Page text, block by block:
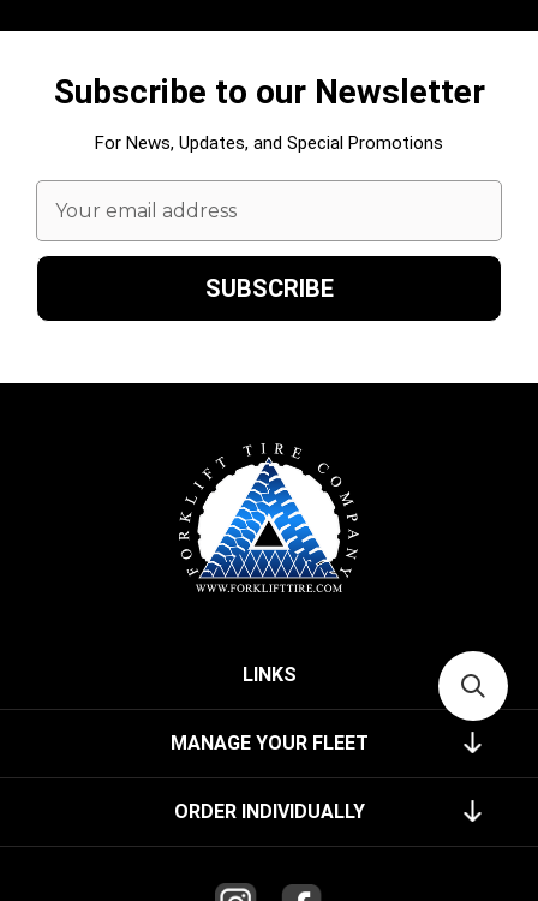
Subscribe to our Newsletter
For News, Updates, and Special Promotions
Email
Address
LINKS
MANAGE YOUR FLEET
ORDER INDIVIDUALLY